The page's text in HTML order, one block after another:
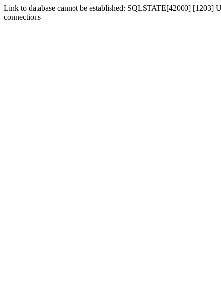
Link to database cannot be established: SQLSTATE[42000] [1203]
connections